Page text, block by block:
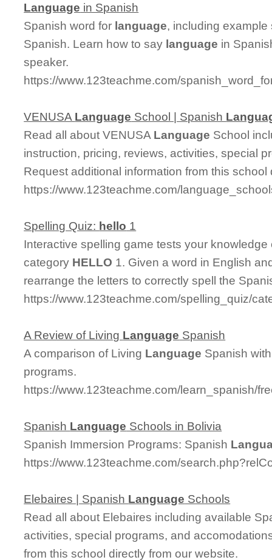
Language in Spanish
Spanish word for language, including
Spanish. Learn how to say language in
speaker.
https://www.123teachme.com/
VENUSA Language School | Spanish
Read all about VENUSA Language School
instruction, pricing, reviews, activities, special
Request additional information from this
https://www.123teachme.com/
Spelling Quiz: hello 1
Interactive spelling game tests your
category HELLO 1. Given a word in English
rearrange the letters to correctly spell the
https://www.123teachme.com/spelling_quiz/
A Review of Living Language Spanish
A comparison of Living Language Spanish
programs.
https://www.123teachme.com/learn_spanish/
Spanish Language Schools in Bolivia
Spanish Immersion Programs: Spanish
https://www.123teachme.com/
Elebaires | Spanish Language Schools
Read all about Elebaires including available
activities, special programs, and
from this school directly from our website.